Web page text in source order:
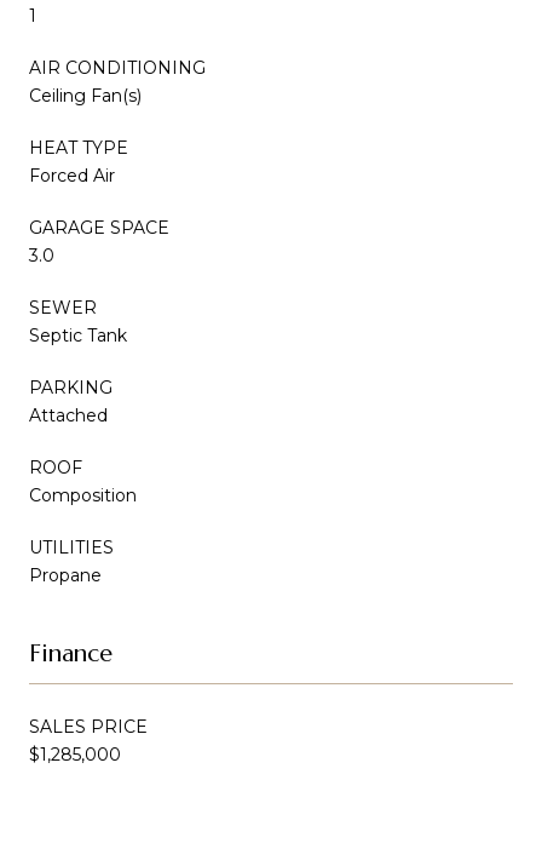
1
AIR CONDITIONING
Ceiling Fan(s)
HEAT TYPE
Forced Air
GARAGE SPACE
3.0
SEWER
Septic Tank
PARKING
Attached
ROOF
Composition
UTILITIES
Propane
Finance
SALES PRICE
$1,285,000